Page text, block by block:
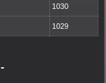
1030
1029
-